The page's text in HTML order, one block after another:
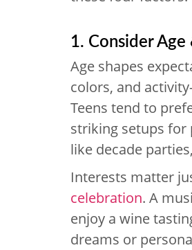
1. Consider
Age shapes
colors, and
Teens tend to
striking setups for
like decade
Interests matter
celebration. A
enjoy a wine
dreams or